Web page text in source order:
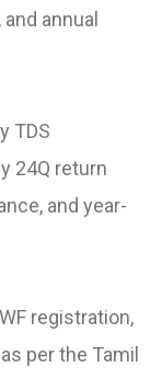
annual
TDS
24Q return
and year-
registration,
per the Tamil